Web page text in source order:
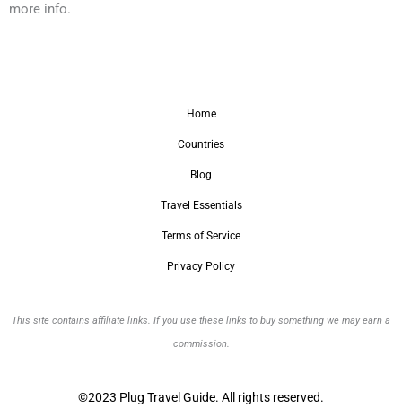
more info.
Home
Countries
Blog
Travel Essentials
Terms of Service
Privacy Policy
This site contains affiliate links. If you use these links to buy something we may earn a
commission.
©2023 Plug Travel Guide. All rights reserved.